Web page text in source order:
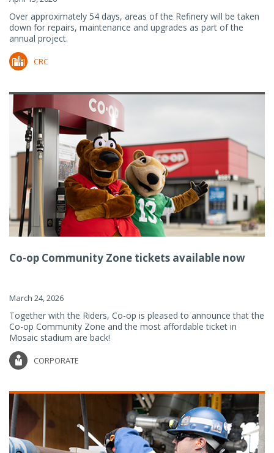
Over approximately 54 days, areas of the Refinery will be taken
down for repairs, maintenance and upgrades as part of the
annual project.
CRC
Co-op Community Zone tickets available now
March 24, 2026
Together with the Riders, Co-op is pleased to announce that the
Co-op Community Zone and the most affordable ticket in
Mosaic stadium are back!
CORPORATE